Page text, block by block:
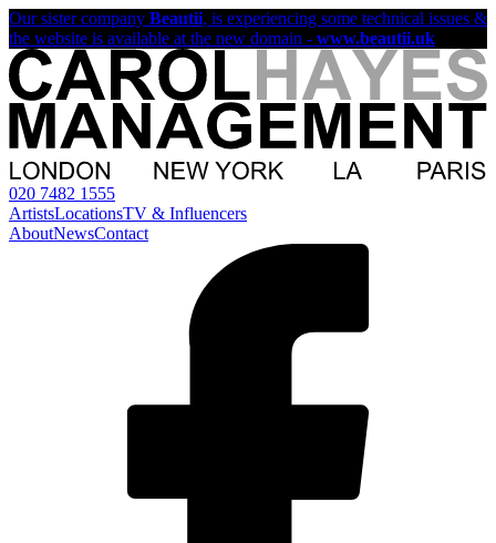
Our sister company Beautii, is experiencing some technical issues &
the website is available at the new domain - www.beautii.uk
020 7482 1555
ArtistsLocationsTV & Influencers
AboutNewsContact